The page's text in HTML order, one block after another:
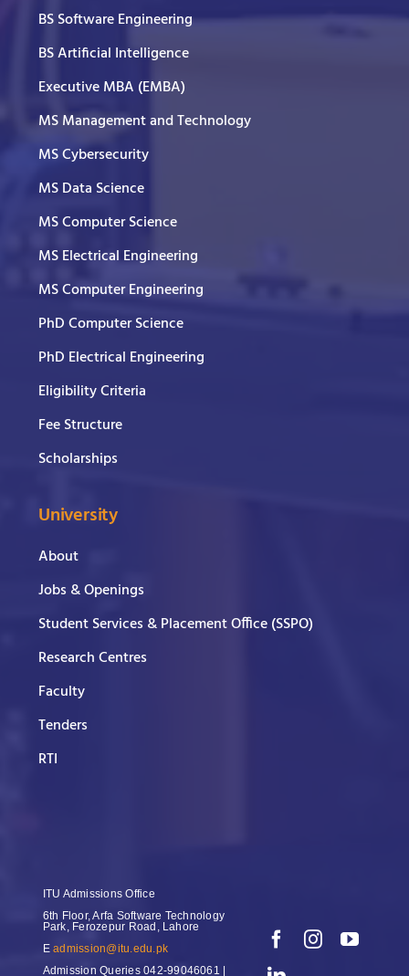
BS Software Engineering
BS Artificial Intelligence
Executive MBA (EMBA)
MS Management and Technology
MS Cybersecurity
MS Data Science
MS Computer Science
MS Electrical Engineering
MS Computer Engineering
PhD Computer Science
PhD Electrical Engineering
Eligibility Criteria
Fee Structure
Scholarships
University
About
Jobs & Openings
Student Services & Placement Office (SSPO)
Research Centres
Faculty
Tenders
RTI
ITU Admissions Office
6th Floor, Arfa Software Technology
Park, Ferozepur Road, Lahore
Eadmission@itu.edu.pk
Admission Queries042-99046061 |